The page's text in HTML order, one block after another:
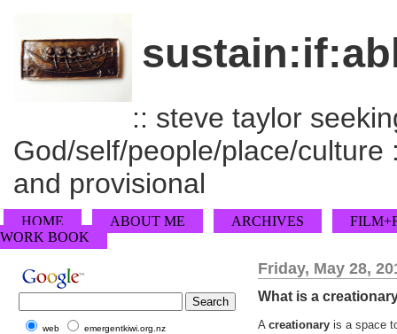
:: steve taylor
God/self/people/place/
and provisional
HOME ABOUT ME ARCHIVES
WORK BOOK
Friday, May 28,
What is a
A creationary is a space
web emergentkiwi.org.nz